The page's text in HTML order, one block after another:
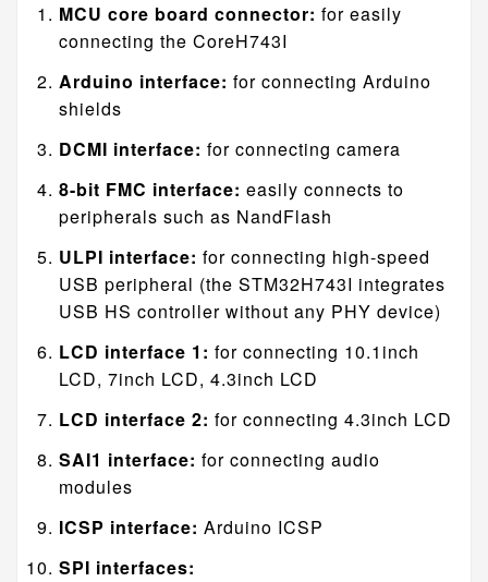
MCU core board connector: for easily
connecting the CoreH743I
Arduino interface: for connecting Arduino
shields
DCMI interface: for connecting camera
8-bit FMC interface: easily connects to
peripherals such as NandFlash
ULPI interface: for connecting high-speed
USB peripheral (the STM32H743I integrates
USB HS controller without any PHY device)
LCD interface 1: for connecting 10.1inch
LCD, 7inch LCD, 4.3inch LCD
LCD interface 2: for connecting 4.3inch LCD
SAI1 interface: for connecting audio
modules
ICSP interface: Arduino ICSP
SPI interfaces: